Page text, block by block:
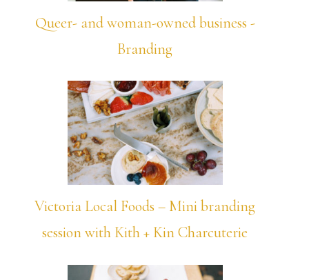
Queer- and woman-owned business -
Branding
Victoria Local Foods – Mini branding
session with Kith + Kin Charcuterie